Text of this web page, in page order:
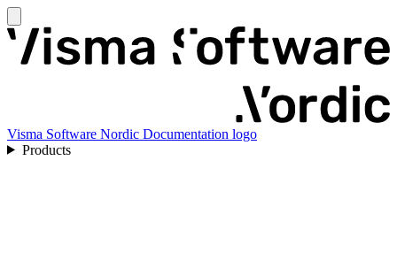
Visma Software Nordic Documentation logo
Products